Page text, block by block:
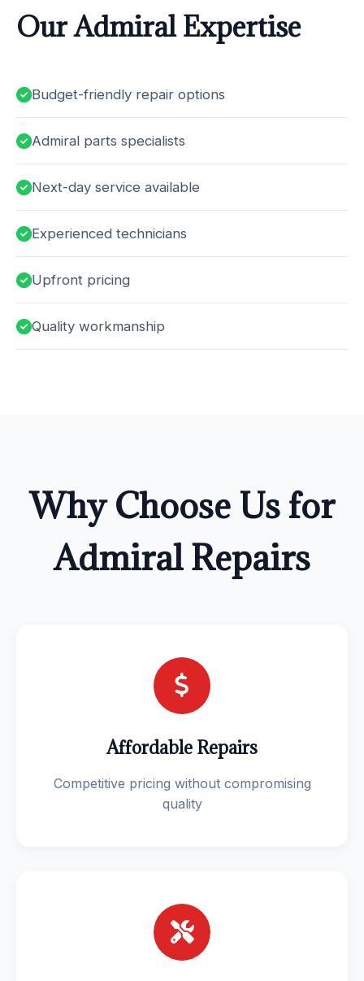
Our Admiral Expertise
Budget-friendly repair options
Admiral parts specialists
Next-day service available
Experienced technicians
Upfront pricing
Quality workmanship
Why Choose Us for
Admiral Repairs
Affordable Repairs
Competitive pricing without compromising
quality